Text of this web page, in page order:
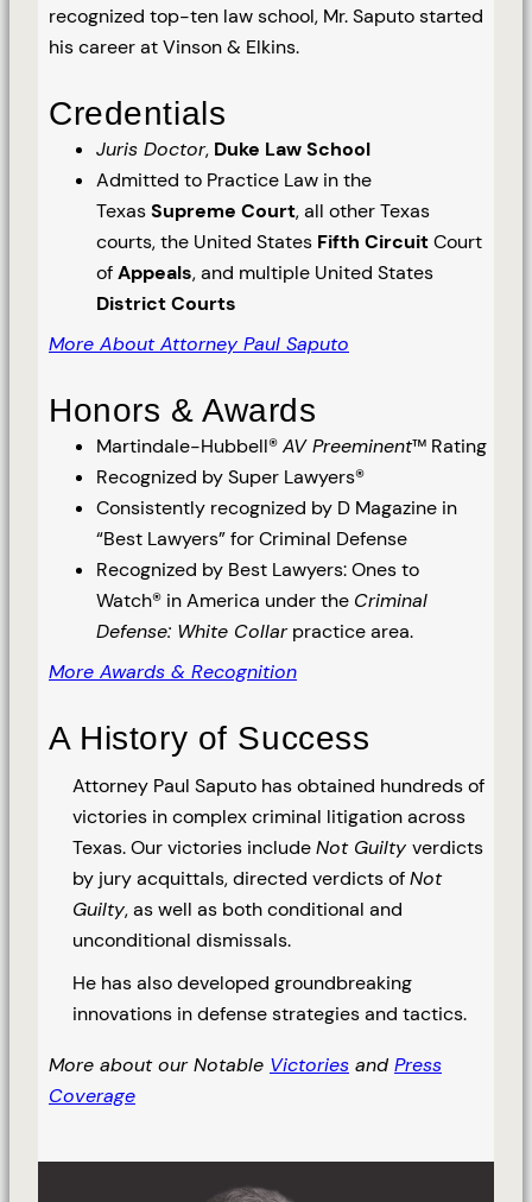
recognized top-ten law school, Mr. Saputo started
his career at Vinson & Elkins.
Credentials
Juris Doctor, Duke Law School
Admitted to Practice Law in the
TexasSupreme Court, all other Texas
courts, the United States Fifth CircuitCourt
ofAppeals, and multiple United States
District Courts
More About Attorney Paul Saputo
Honors & Awards
Martindale-Hubbell®AV Preeminent™ Rating
Recognized by Super Lawyers®
Consistently recognized by D Magazine in
“Best Lawyers” for Criminal Defense
Recognized by Best Lawyers: Ones to
Watch® in America under the Criminal
Defense: White Collarpractice area.
More Awards & Recognition
A History of Success
Attorney Paul Saputo has obtained hundreds of
victories in complex criminal litigation across
Texas. Our victories includeNot Guilty verdicts
by jury acquittals, directed verdicts ofNot
Guilty, as well as both conditional and
unconditional dismissals.
He has also developed groundbreaking
innovations in defense strategies and tactics.
More about our Notable Victories and Press
Coverage